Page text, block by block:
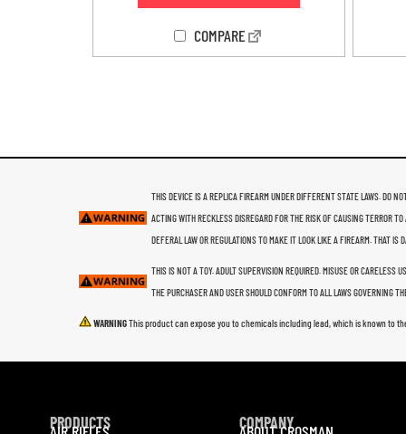
COMPARE
THIS DEVICE IS A REPLICA FIREARM UNDER DIFFERENT STATE LAWS. DO
ACTING WITH RECKLESS DISREGARD FOR THE RISK OF CAUSING TERROR
DEFERAL LAW OR REGULATIONS TO MAKE IT LOOK LIKE A FIREARM. THAT IS
THIS IS NOT A TOY. ADULT SUPERVISION REQUIRED. MISUSE OR
THE PURCHASER AND USER SHOULD CONFORM TO ALL LAWS GOVERNING
WARNINGThis product can expose you to chemicals including lead, which is known to
PRODUCTS COMPANY